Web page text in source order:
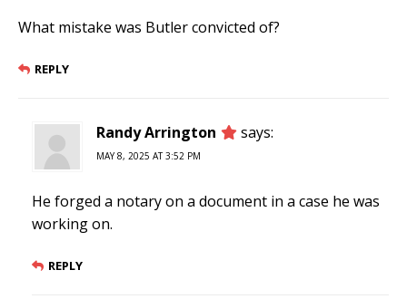
What mistake was Butler convicted of?
REPLY
Randy Arrington says:
MAY 8, 2025 AT 3:52 PM
He forged a notary on a document in a case he was
working on.
REPLY